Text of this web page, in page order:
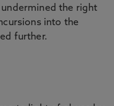
the right
into the
further.